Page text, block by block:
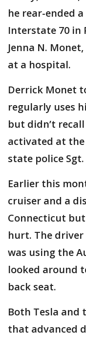
he rear-ended
Interstate 70 in
Jenna N.
at a hospital.
Derrick Monet
regularly uses
but didn’t
activated at
state police
Earlier this
cruiser and a
Connecticut
hurt. The
was using the
looked around
back seat.
Both Tesla and
that advanced